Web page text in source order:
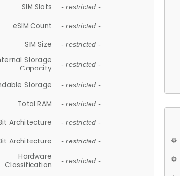
SIM Slots - restricted -
eSIM Count - restricted -
SIM Size - restricted -
Storage
Capacity
- restricted -
Storage - restricted -
Total RAM - restricted -
Architecture - restricted -
Architecture - restricted -
Hardware
Classification
- restricted -